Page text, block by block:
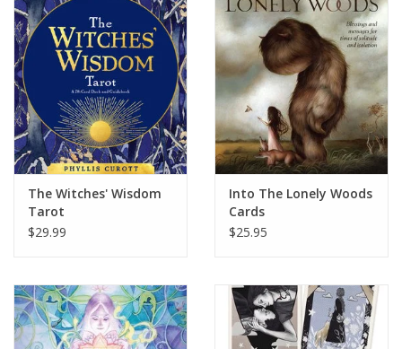
The Witches' Wisdom
Tarot
$29.99
Into The Lonely Woods
Cards
$25.95